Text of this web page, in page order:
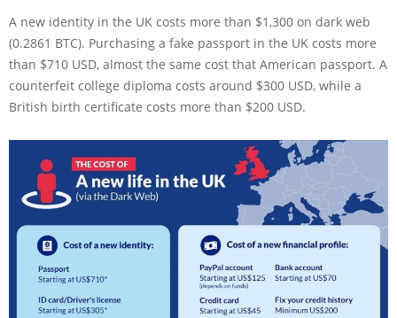
A new identity in the UK costs more than $1,300 on dark web
(0.2861 BTC). Purchasing a fake passport in the UK costs more
than $710 USD, almost the same cost that American passport. A
counterfeit college diploma costs around $300 USD, while a
British birth certificate costs more than $200 USD.